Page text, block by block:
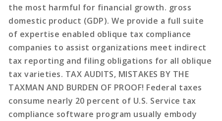
the most harmful for financial growth. gross
domestic product (GDP). We provide a full suite
of expertise enabled oblique tax compliance
companies to assist organizations meet indirect
tax reporting and filing obligations for all oblique
tax varieties. TAX AUDITS, MISTAKES BY THE
TAXMAN AND BURDEN OF PROOF! Federal taxes
consume nearly 20 percent of U.S. Service tax
compliance software program usually embody